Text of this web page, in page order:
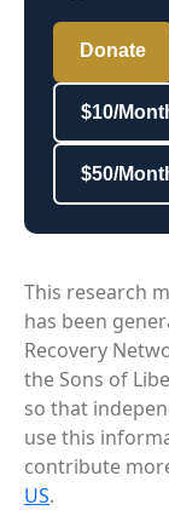
Donate
$10/
$50/
This research
has been
Recovery
the Sons of
so that
use this
contribute
US.